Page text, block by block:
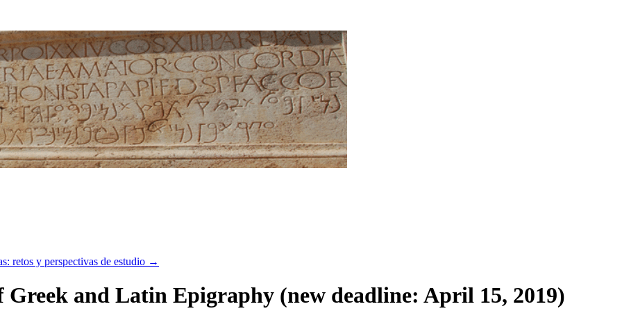
retos y perspectivas de estudio →
Greek and Latin Epigraphy (new deadline: April 15, 2019)